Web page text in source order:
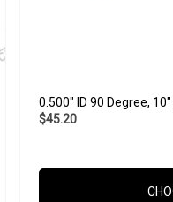
0.500" ID 90 Degree,
$45.20